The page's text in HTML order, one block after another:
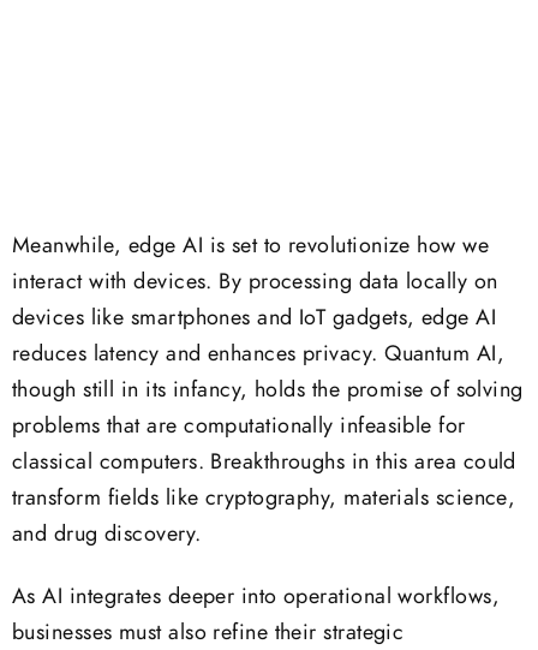
Meanwhile, edge AI is set to revolutionize how we
interact with devices. By processing data locally on
devices like smartphones and IoT gadgets, edge AI
reduces latency and enhances privacy. Quantum AI,
though still in its infancy, holds the promise of solving
problems that are computationally infeasible for
classical computers. Breakthroughs in this area could
transform fields like cryptography, materials science,
and drug discovery.
As AI integrates deeper into operational workflows,
businesses must also refine their strategic